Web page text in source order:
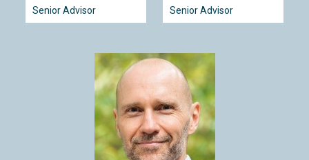
Senior Advisor Senior Advisor